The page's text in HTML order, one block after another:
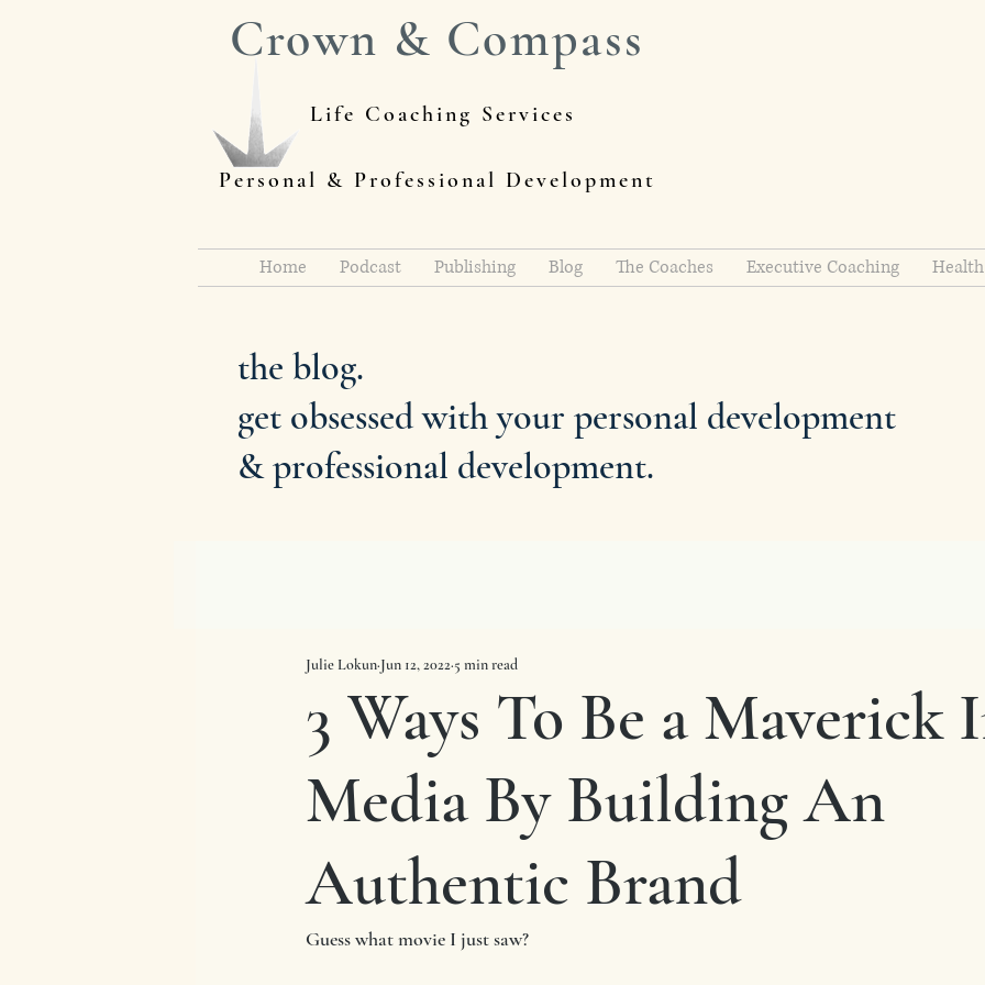
Crown & Compass
Life Coaching Services
Personal & Professional Development
Home Podcast Publishing Blog The Coaches Executive Coaching Health
the blog.
get obsessed with your personal development
& professional development.
3 Ways To Be a Maverick
Media By Building An
Authentic Brand
Julie Lokun Jun 12, 2022 5 min read
Guess what movie I just saw?